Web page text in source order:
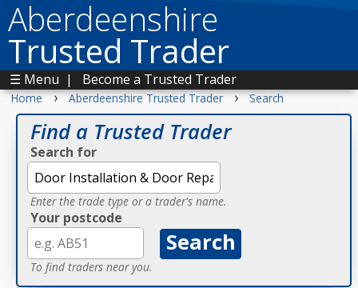
Aberdeenshire
Trusted Trader
☰ Menu | Become a Trusted Trader
Home › Aberdeenshire Trusted Trader › Search
Find a Trusted Trader
Search for
Enter the trade type or a trader's name.
Your postcode
To find traders near you.